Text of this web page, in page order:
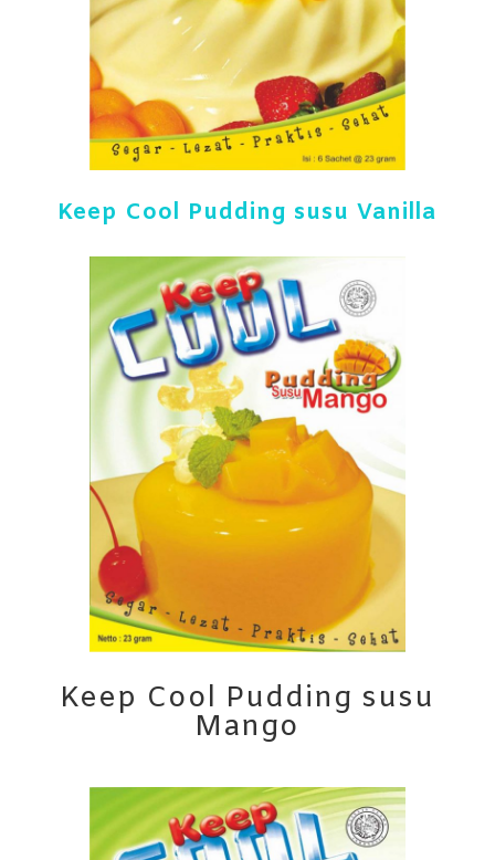
Keep Cool Pudding susu Vanilla
Keep Cool Pudding susu
Mango